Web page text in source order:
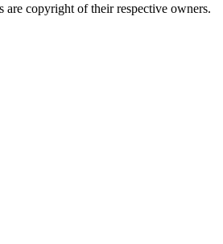
are copyright of their respective owners.